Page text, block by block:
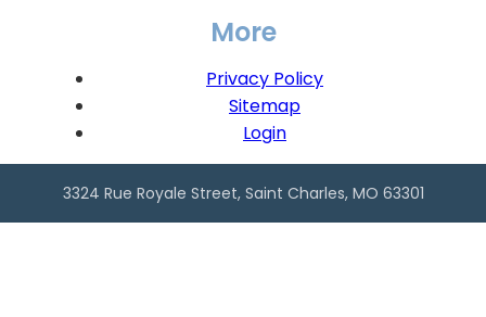
More
Privacy Policy
Sitemap
Login
3324 Rue Royale Street, Saint Charles, MO 63301